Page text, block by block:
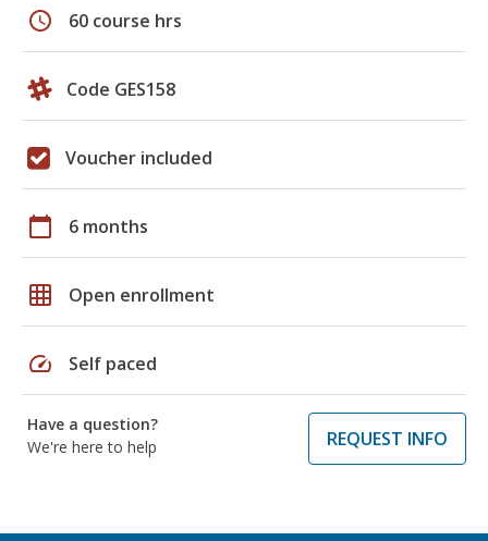
schedule 60 course hrs
Code GES158
Voucher included
calendar_today 6 months
grid_on Open enrollment
speed Self paced
Have a question?
We're here to help
REQUEST INFO